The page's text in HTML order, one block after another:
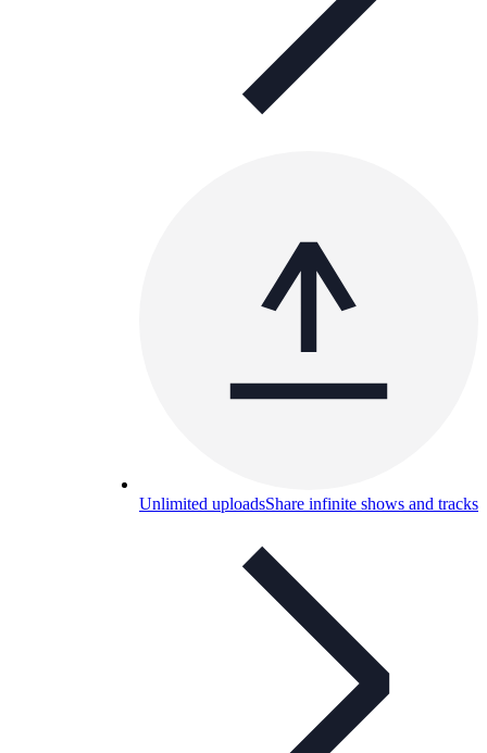
Unlimited uploadsShare infinite shows and tracks